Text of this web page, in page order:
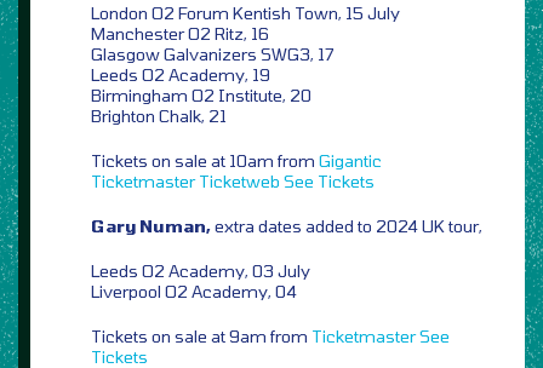
London O2 Forum Kentish Town, 15 July
Manchester O2 Ritz, 16
Glasgow Galvanizers SWG3, 17
Leeds O2 Academy, 19
Birmingham O2 Institute, 20
Brighton Chalk, 21
Tickets on sale at 10am from Gigantic
Ticketmaster Ticketweb See Tickets
Gary Numan,extra dates added to 2024 UK tour,
Leeds O2 Academy, 03 July
Liverpool O2 Academy, 04
Tickets on sale at 9am from TicketmasterSee
Tickets